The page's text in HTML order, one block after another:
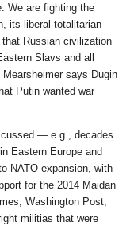
We are fighting the
its liberal-totalitarian
that Russian civilization
Slavs and all
says Dugin
Putin wanted war
— e.g., decades
Eastern Europe and
NATO expansion, with
for the 2014 Maidan
Washington Post,
militias that were